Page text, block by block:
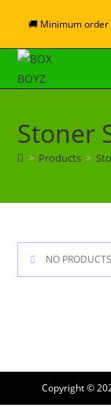
🚚 Minimum order
Stoner
> Products >
NO
Copyright ©